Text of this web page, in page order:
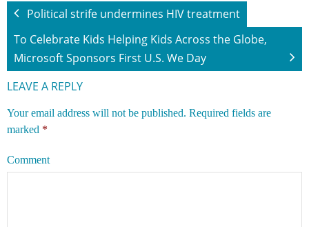
Political strife undermines HIV treatment
To Celebrate Kids Helping Kids Across the Globe,
Microsoft Sponsors First U.S. We Day
LEAVE A REPLY
Your email address will not be published. Required fields are
marked *
Comment